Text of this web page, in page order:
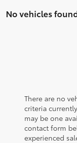
No vehicles
There are no
criteria
may be one
contact form
experienced